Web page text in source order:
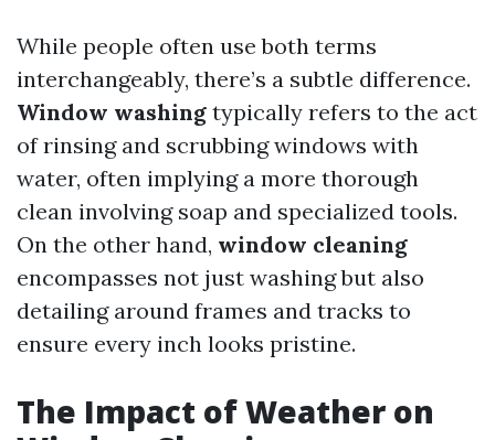
While people often use both terms
interchangeably, there’s a subtle difference.
Window washing typically refers to the act
of rinsing and scrubbing windows with
water, often implying a more thorough
clean involving soap and specialized tools.
On the other hand, window cleaning
encompasses not just washing but also
detailing around frames and tracks to
ensure every inch looks pristine.
The Impact of Weather on